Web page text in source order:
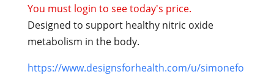
You must login to see today's price.
Designed to support healthy nitric oxide
metabolism in the body.
https://www.designsforhealth.com/u/simonefo